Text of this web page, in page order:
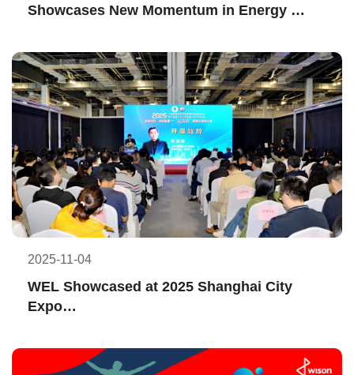
Showcases New Momentum in Energy
WEL Showcased at 2025 Shanghai City
Expo
Achievements and Experience
2025-11-04